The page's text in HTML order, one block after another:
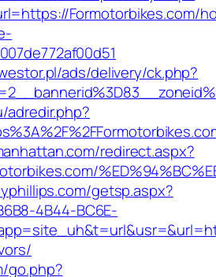
Formotorbikes.com/
ads/delivery/ck.php?
adredir.php?
redirect.aspx?
getsp.aspx?
4B44-BC6E-
go.php?